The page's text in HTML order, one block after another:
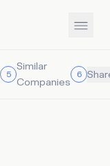
5
Similar
Companies
6